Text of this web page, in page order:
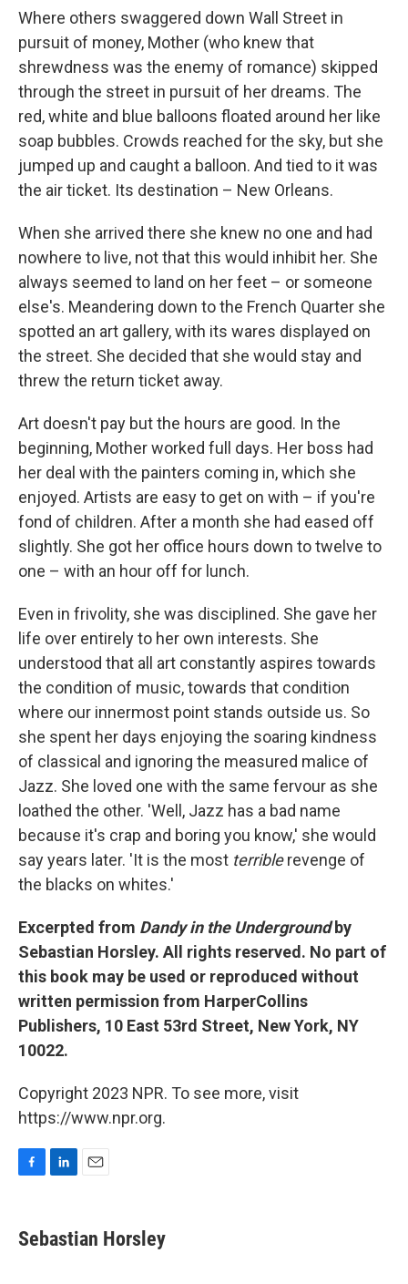
Where others swaggered down Wall Street in
pursuit of money, Mother (who knew that
shrewdness was the enemy of romance) skipped
through the street in pursuit of her dreams. The
red, white and blue balloons floated around her like
soap bubbles. Crowds reached for the sky, but she
jumped up and caught a balloon. And tied to it was
the air ticket. Its destination – New Orleans.
When she arrived there she knew no one and had
nowhere to live, not that this would inhibit her. She
always seemed to land on her feet – or someone
else's. Meandering down to the French Quarter she
spotted an art gallery, with its wares displayed on
the street. She decided that she would stay and
threw the return ticket away.
Art doesn't pay but the hours are good. In the
beginning, Mother worked full days. Her boss had
her deal with the painters coming in, which she
enjoyed. Artists are easy to get on with – if you're
fond of children. After a month she had eased off
slightly. She got her office hours down to twelve to
one – with an hour off for lunch.
Even in frivolity, she was disciplined. She gave her
life over entirely to her own interests. She
understood that all art constantly aspires towards
the condition of music, towards that condition
where our innermost point stands outside us. So
she spent her days enjoying the soaring kindness
of classical and ignoring the measured malice of
Jazz. She loved one with the same fervour as she
loathed the other. 'Well, Jazz has a bad name
because it's crap and boring you know,' she would
say years later. 'It is the most terriblerevenge of
the blacks on whites.'
Excerpted from Dandy in the Undergroundby
Sebastian Horsley. All rights reserved. No part of
this book may be used or reproduced without
written permission from HarperCollins
Publishers, 10 East 53rd Street, New York, NY
10022.
Copyright 2023 NPR. To see more, visit
https://www.npr.org.
e
b
k
e
i
l
Sebastian Horsley